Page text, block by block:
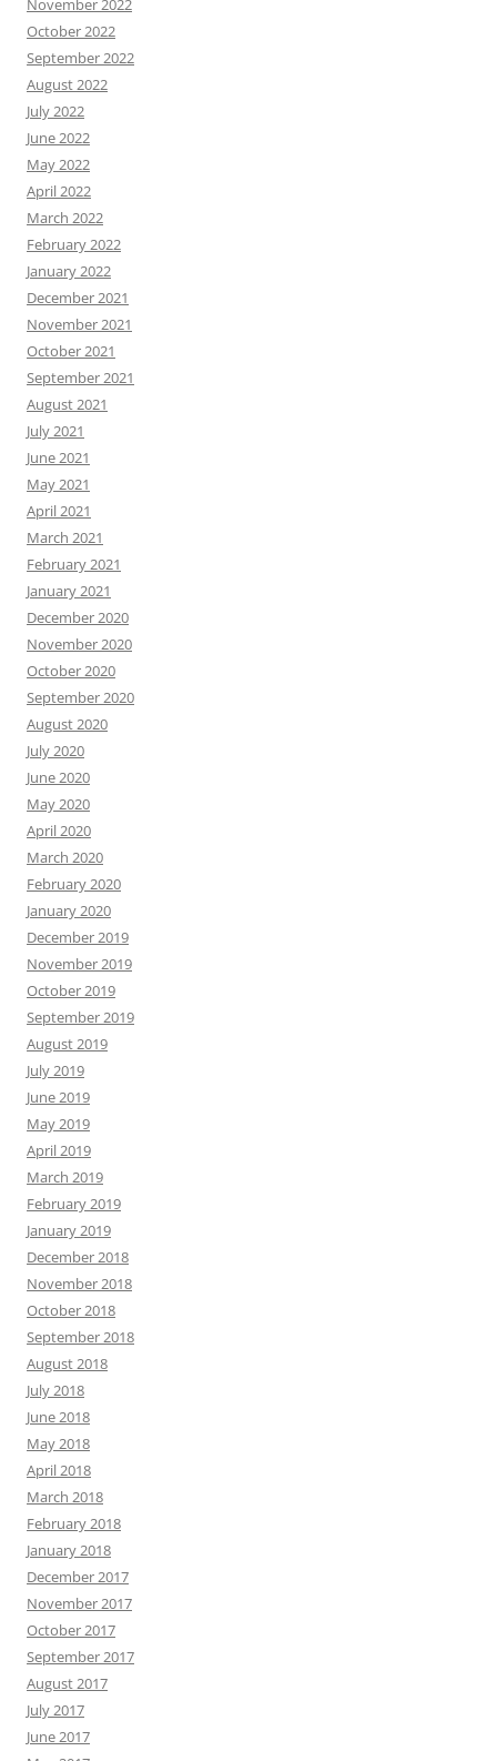
November 2022
October 2022
September 2022
August 2022
July 2022
June 2022
May 2022
April 2022
March 2022
February 2022
January 2022
December 2021
November 2021
October 2021
September 2021
August 2021
July 2021
June 2021
May 2021
April 2021
March 2021
February 2021
January 2021
December 2020
November 2020
October 2020
September 2020
August 2020
July 2020
June 2020
May 2020
April 2020
March 2020
February 2020
January 2020
December 2019
November 2019
October 2019
September 2019
August 2019
July 2019
June 2019
May 2019
April 2019
March 2019
February 2019
January 2019
December 2018
November 2018
October 2018
September 2018
August 2018
July 2018
June 2018
May 2018
April 2018
March 2018
February 2018
January 2018
December 2017
November 2017
October 2017
September 2017
August 2017
July 2017
June 2017